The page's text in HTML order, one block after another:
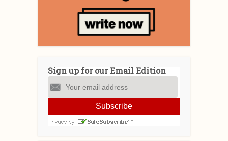
Sign up for our Email Edition
Subscribe